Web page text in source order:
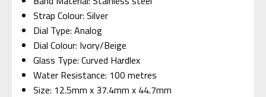
Strap Colour: Silver
Dial Type: Analog
Dial Colour: Ivory/Beige
Glass Type: Curved Hardlex
Water Resistance: 100 metres
Size: 12.5mm x 37.4mm x 44.7mm